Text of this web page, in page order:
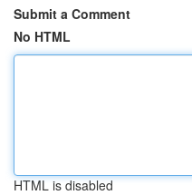
Submit a Comment
No HTML
HTML is disabled